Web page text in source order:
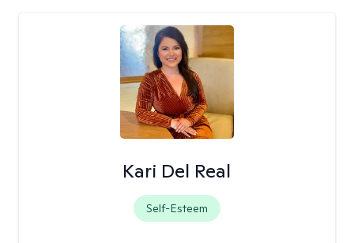
Kari Del Real
Self-Esteem